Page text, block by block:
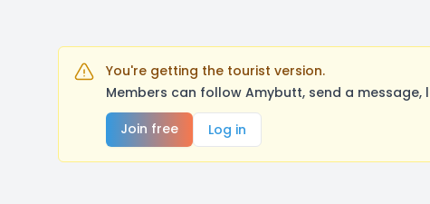
You're getting the tourist version.
Members can follow Amybutt, send a
Join free
Log in